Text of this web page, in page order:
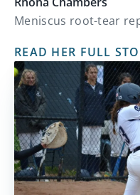
Meniscus root-tear
READ HER FULL